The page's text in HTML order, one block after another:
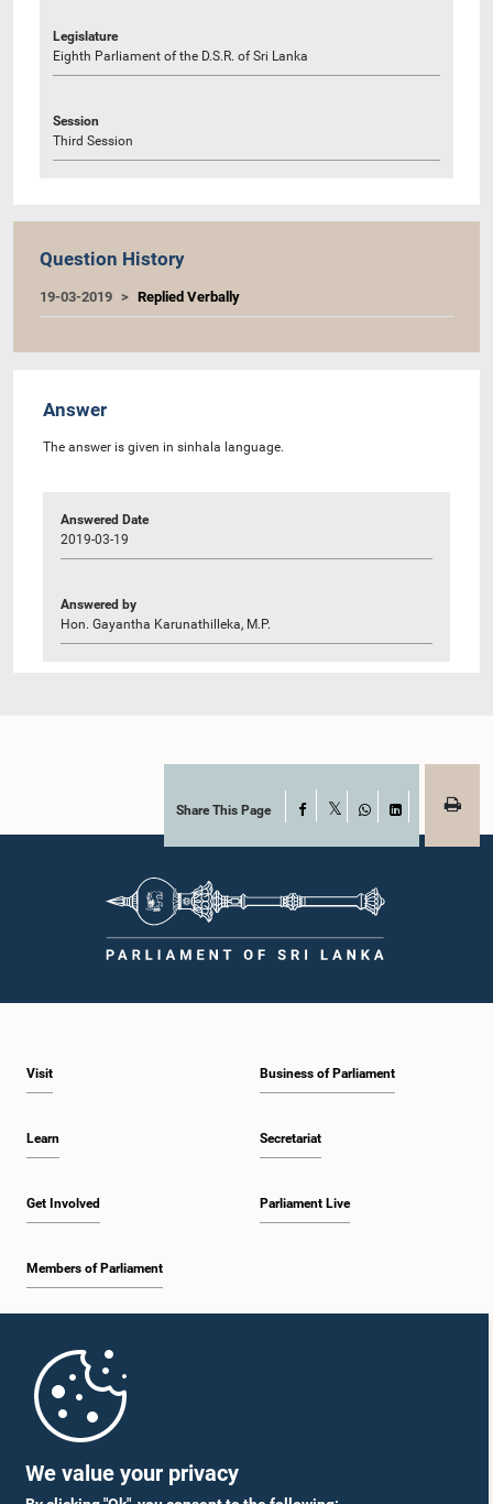
We value your privacy
Legislature
Eighth Parliament of the D.S.R. of Sri Lanka
Session
Third Session
Question History
19-03-2019 Replied Verbally
Answer
The answer is given in sinhala language.
Answered Date
2019-03-19
Answered by
Hon. Gayantha Karunathilleka, M.P.
Share This Page Facebook
WhatsAppLinkedIn
Visit
Learn
Get Involved
Members of Parliament
Business of Parliament
Secretariat
Parliament Live
Parliament Mobile App